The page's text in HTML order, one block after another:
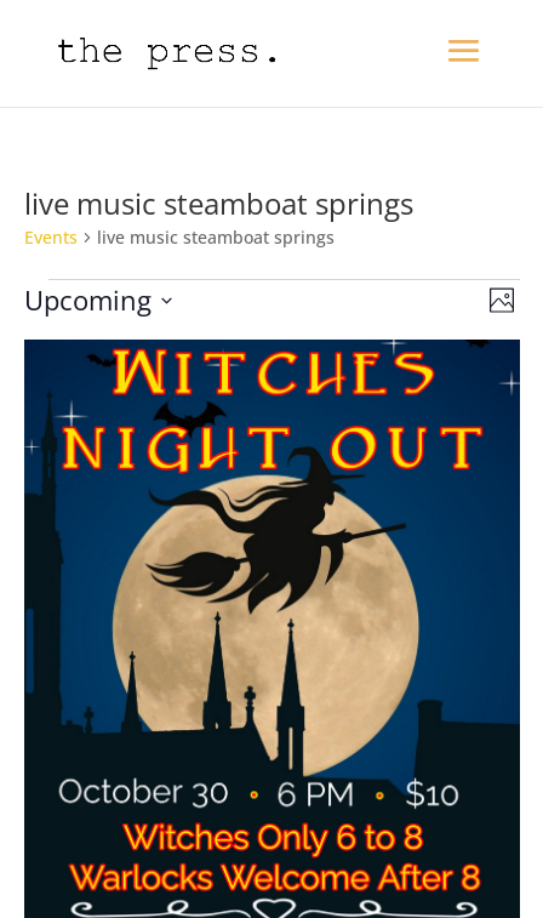
live music steamboat springs
Events live music steamboat springs
Events
Photo
Upcoming
date.
events
in
Photo
View